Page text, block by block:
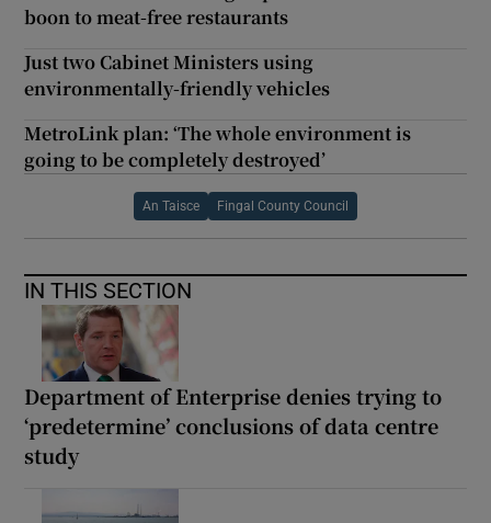
boon to meat-free restaurants
Just two Cabinet Ministers using
environmentally-friendly vehicles
MetroLink plan: ‘The whole environment is
going to be completely destroyed’
An Taisce Fingal County Council
IN THIS SECTION
Department of Enterprise denies trying to
‘predetermine’ conclusions of data centre
study